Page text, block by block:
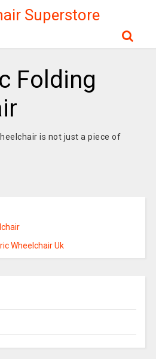
Superstore
Folding
is not just a piece of
Wheelchair Uk